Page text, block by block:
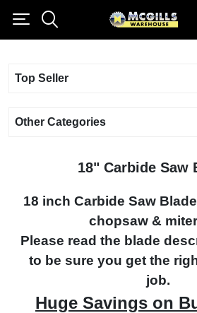
Top Seller
Other Categories
18" Carbide Saw
18 inch Carbide Saw
chopsaw &
Please read the blade
to be sure you get the
job.
Huge Savings on